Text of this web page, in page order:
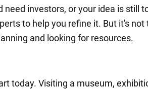
need investors, or your idea is still
to help you refine it. But it's
and looking for resources.
today. Visiting a museum,